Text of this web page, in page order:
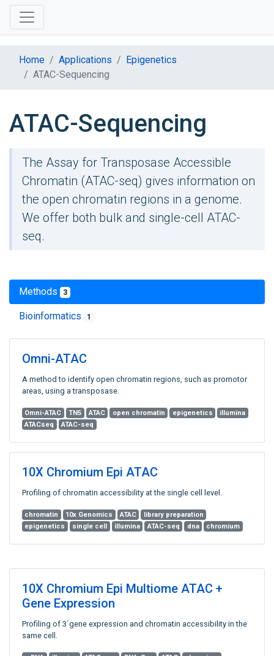
Home Applications
Epigenetics
ATAC-Sequencing
ATAC-Sequencing
The Assay for Transposase Accessible
Chromatin (ATAC-seq) gives information on
the open chromatin regions in a genome.
We offer both bulk and single-cell ATAC-
seq.
Methods 3
Bioinformatics 1
Omni-ATAC
A method to identify open chromatin regions, such as promotor
areas, using a transposase.
Omni-ATAC TN5 ATAC open chromatin epigenetics
illumina
ATACseq
ATAC-seq
10X Chromium Epi ATAC
Profiling of chromatin accessibility at the single cell level.
chromatin 10x Genomics ATAC
library preparation
epigenetics
single cell illumina ATAC-seq dna chromium
10X Chromium Epi Multiome ATAC +
Gene Expression
Profiling of 3´gene expression and chromatin accessibility in the
same cell.